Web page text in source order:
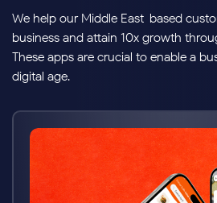
We help our Middle East-based
business and attain 10x growth
These apps are crucial to enable a
digital age.